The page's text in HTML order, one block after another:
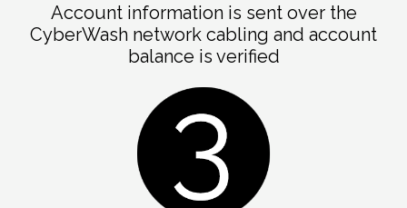
Account information is sent over the
CyberWash network cabling and account
balance is verified